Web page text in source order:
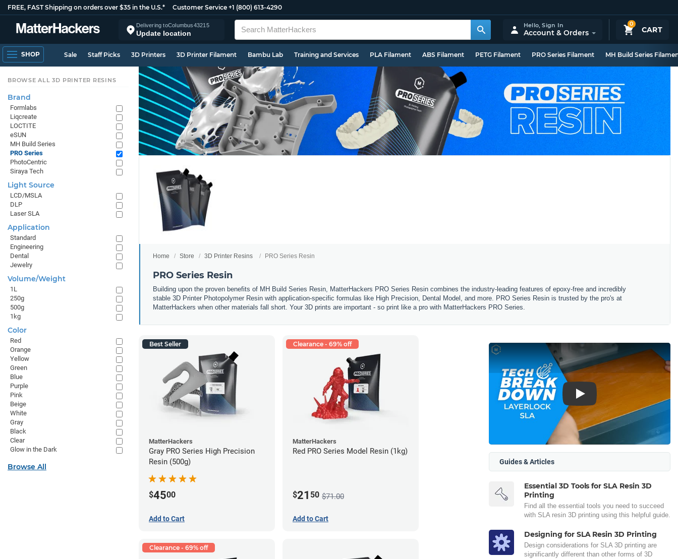
FREE, FAST Shipping on orders over $35 in the U.S.* Customer Service +1 (800) 613-4290
Delivering toColumbus43215
Update location
0
CART
Hello,Sign In
Account & Orders
SHOP Sale Staff Picks 3D Printers 3D Printer Filament Bambu Lab Training and Services PLA Filament ABS Filament PETG Filament PRO Series Filament MH Build Series
Home Store 3D Printer Resins PRO Series Resin
PRO Series Resin
Building upon the proven benefits of MH Build Series Resin, MatterHackers PRO Series Resin combines the industry-leading features of epoxy-free and incredibly
stable 3D Printer Photopolymer Resin with application-specific formulas like High Precision, Dental Model, and more. PRO Series Resin is trusted by the pro's at
MatterHackers when other materials fall short. Your 3D prints are important - so print like a pro with MatterHackers PRO Series.
Best Seller
MatterHackers
Gray PRO Series High Precision
Resin (500g)
$4500
Add to Cart
Clearance - 69% off
MatterHackers
Red PRO Series Model Resin (1kg)
$21 50 $71.00
Add to Cart
Clearance - 69% off
Play
Guides & Articles
Essential 3D Tools for SLA Resin 3D
Printing
Find all the essential tools you need to succeed
with SLA resin 3D printing using this helpful guide.
Designing for SLA Resin 3D Printing
Design considerations for SLA 3D printing are
significantly different than other forms of 3D
BROWSE ALL 3D PRINTER RESINS
Brand
Formlabs
Liqcreate
LOCTITE
eSUN
MH Build Series
PRO Series
PhotoCentric
Siraya Tech
Light Source
LCD/MSLA
DLP
Laser SLA
Application
Standard
Engineering
Dental
Jewelry
Volume/Weight
1L
250g
500g
1kg
Color
Red
Orange
Yellow
Green
Blue
Purple
Pink
Beige
White
Gray
Black
Clear
Glow in the Dark
Browse All